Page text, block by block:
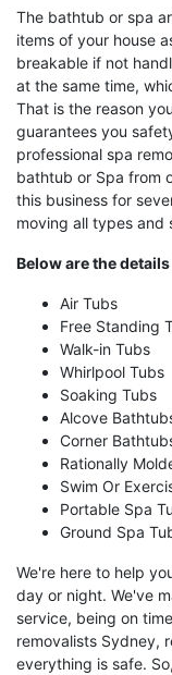
The bathtub or spa
items of your house
breakable if not
at the same time,
That is the reason
guarantees you
professional spa
bathtub or Spa from
this business for
moving all types and
Below are the
Air Tubs
Free Standing
Walk-in Tubs
Whirlpool Tubs
Soaking Tubs
Alcove
Corner
Rationally
Swim Or
Portable Spa
Ground Spa
We're here to help
day or night. We've
service, being on
removalists Sydney,
everything is safe.